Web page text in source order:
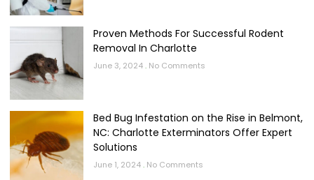
Proven Methods For Successful Rodent
Removal In Charlotte
June 3, 2024 No Comments
Bed Bug Infestation on the Rise in Belmont,
NC: Charlotte Exterminators Offer Expert
Solutions
June 1, 2024 No Comments